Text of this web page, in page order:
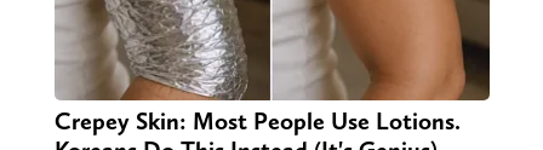
Crepey Skin: Most People Use Lotions.